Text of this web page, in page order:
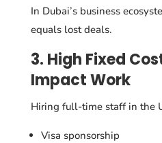
In Dubai’s business
equals lost deals.
3. High Fixed
Impact Work
Hiring full-time staff in the
Visa sponsorship